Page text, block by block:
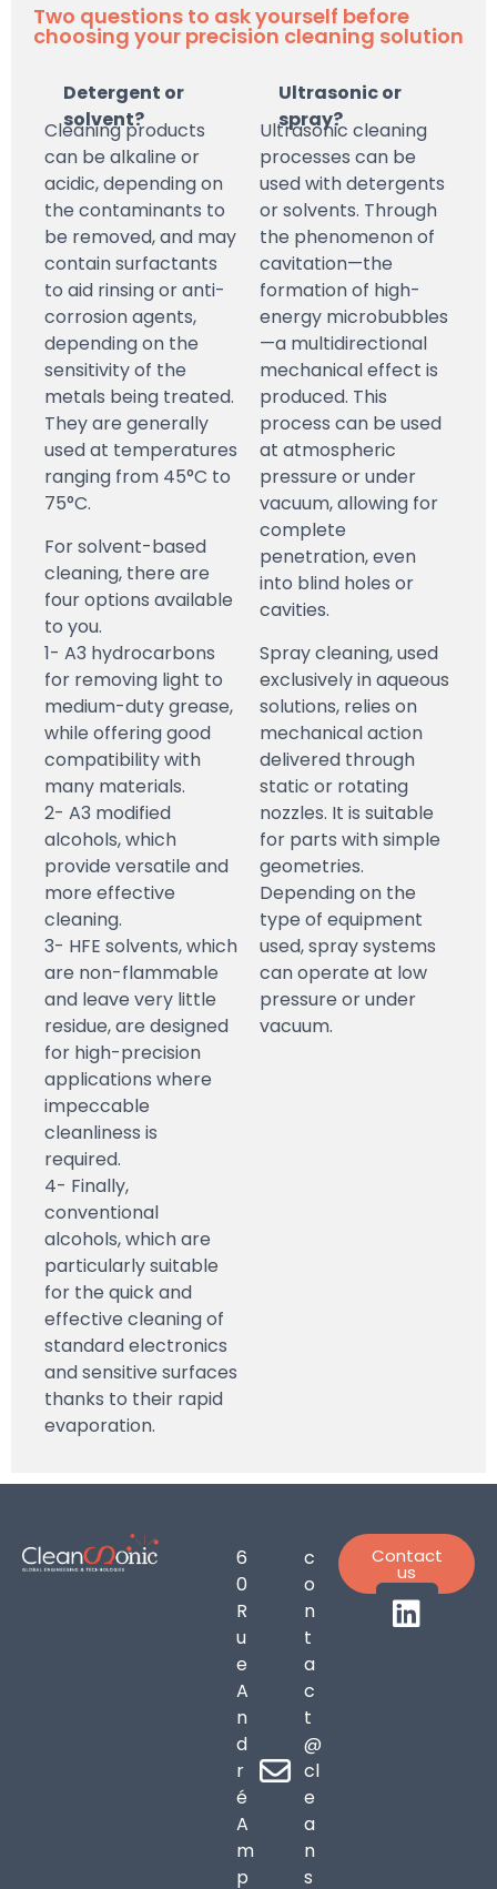
Two questions to ask yourself before
choosing your precision cleaning solution
Detergent or
solvent?
Cleaning products
can be alkaline or
acidic, depending on
the contaminants to
be removed, and may
contain surfactants
to aid rinsing or anti-
corrosion agents,
depending on the
sensitivity of the
metals being treated.
They are generally
used at temperatures
ranging from 45°C to
75°C.
For solvent-based
cleaning, there are
four options available
to you.
1- A3 hydrocarbons
for removing light to
medium-duty grease,
while offering good
compatibility with
many materials.
2- A3 modified
alcohols, which
provide versatile and
more effective
cleaning.
3- HFE solvents, which
are non-flammable
and leave very little
residue, are designed
for high-precision
applications where
impeccable
cleanliness is
required.
4- Finally,
conventional
alcohols, which are
particularly suitable
for the quick and
effective cleaning of
standard electronics
and sensitive surfaces
thanks to their rapid
evaporation.
Ultrasonic or
spray?
Ultrasonic cleaning
processes can be
used with detergents
or solvents. Through
the phenomenon of
cavitation—the
formation of high-
energy microbubbles
—a multidirectional
mechanical effect is
produced. This
process can be used
at atmospheric
pressure or under
vacuum, allowing for
complete
penetration, even
into blind holes or
cavities.
Spray cleaning, used
exclusively in aqueous
solutions, relies on
mechanical action
delivered through
static or rotating
nozzles. It is suitable
for parts with simple
geometries.
Depending on the
type of equipment
used, spray systems
can operate at low
pressure or under
vacuum.
6
0
R
u
e
A
n
d
r
é
A
m
p
c
o
n
t
a
c
t
@
cl
e
a
n
s
Contact
us